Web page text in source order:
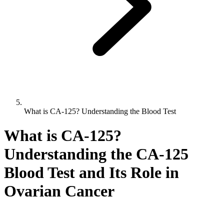
What is CA-125? Understanding the Blood Test
What is CA-125?
Understanding the CA-125
Blood Test and Its Role in
Ovarian Cancer